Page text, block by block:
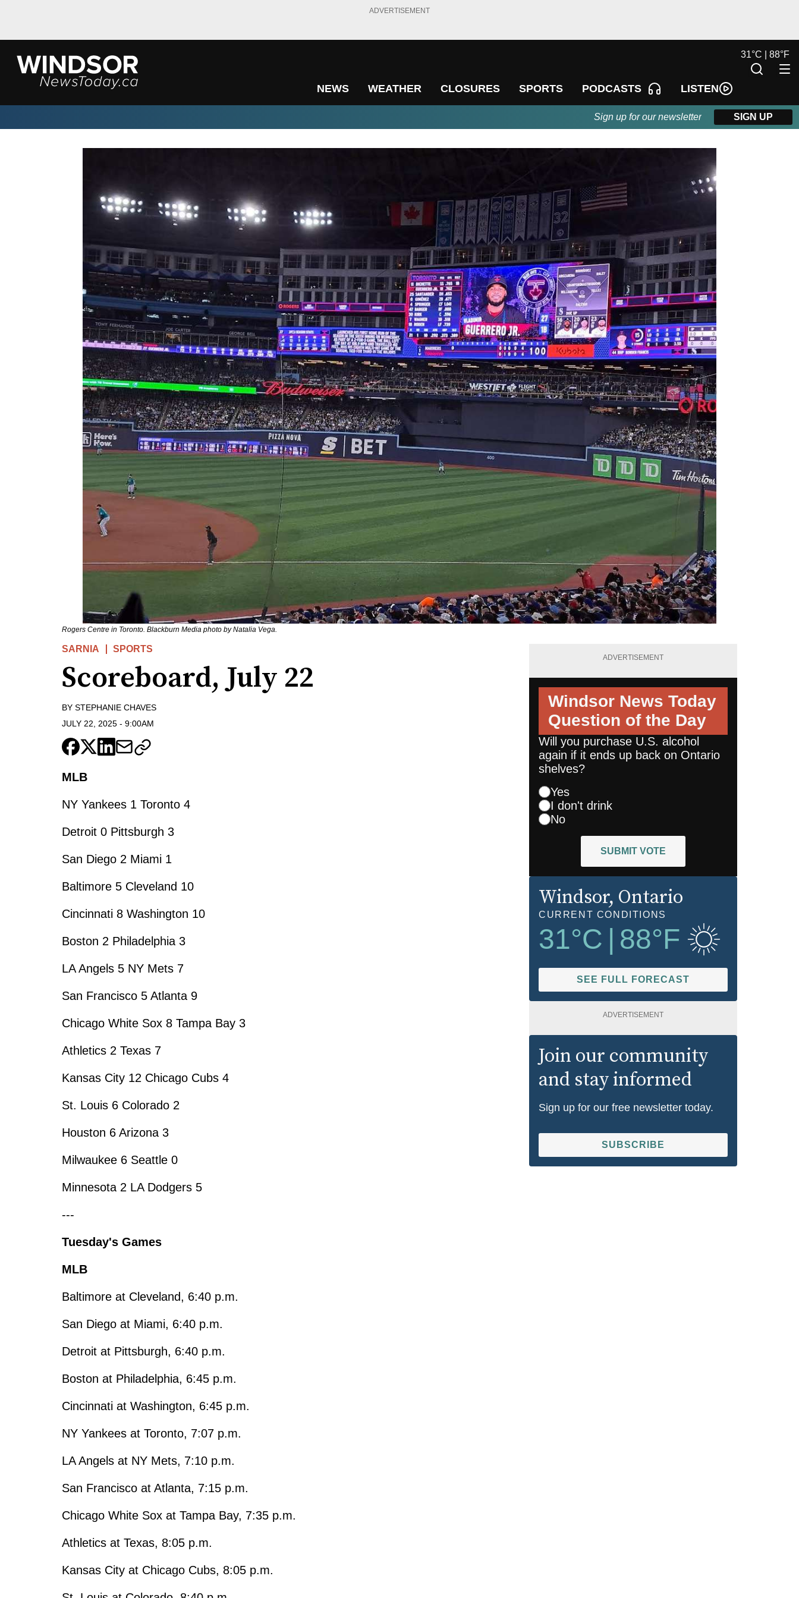
ADVERTISEMENT
NEWS WEATHER CLOSURES SPORTS PODCASTS LISTEN
31°C | 88°F
Sign up for our newsletter SIGN UP
Rogers Centre in Toronto. Blackburn Media photo by Natalia Vega.
SARNIA SPORTS
Scoreboard, July 22
BY STEPHANIE CHAVES
JULY 22, 2025 - 9:00AM
MLB
NY Yankees 1 Toronto 4
Detroit 0 Pittsburgh 3
San Diego 2 Miami 1
Baltimore 5 Cleveland 10
Cincinnati 8 Washington 10
Boston 2 Philadelphia 3
LA Angels 5 NY Mets 7
San Francisco 5 Atlanta 9
Chicago White Sox 8 Tampa Bay 3
Athletics 2 Texas 7
Kansas City 12 Chicago Cubs 4
St. Louis 6 Colorado 2
Houston 6 Arizona 3
Milwaukee 6 Seattle 0
Minnesota 2 LA Dodgers 5
---
Tuesday's Games
MLB
Baltimore at Cleveland, 6:40 p.m.
San Diego at Miami, 6:40 p.m.
Detroit at Pittsburgh, 6:40 p.m.
Boston at Philadelphia, 6:45 p.m.
Cincinnati at Washington, 6:45 p.m.
NY Yankees at Toronto, 7:07 p.m.
LA Angels at NY Mets, 7:10 p.m.
San Francisco at Atlanta, 7:15 p.m.
Chicago White Sox at Tampa Bay, 7:35 p.m.
Athletics at Texas, 8:05 p.m.
Kansas City at Chicago Cubs, 8:05 p.m.
ADVERTISEMENT
Windsor News Today
Question of the Day
Will you purchase U.S. alcohol
again if it ends up back on Ontario
shelves?
Yes
I don't drink
No
SUBMIT VOTE
Windsor, Ontario
CURRENT CONDITIONS
31°C 88°F
SEE FULL FORECAST
ADVERTISEMENT
Join our community
and stay informed
Sign up for our free newsletter today.
SUBSCRIBE